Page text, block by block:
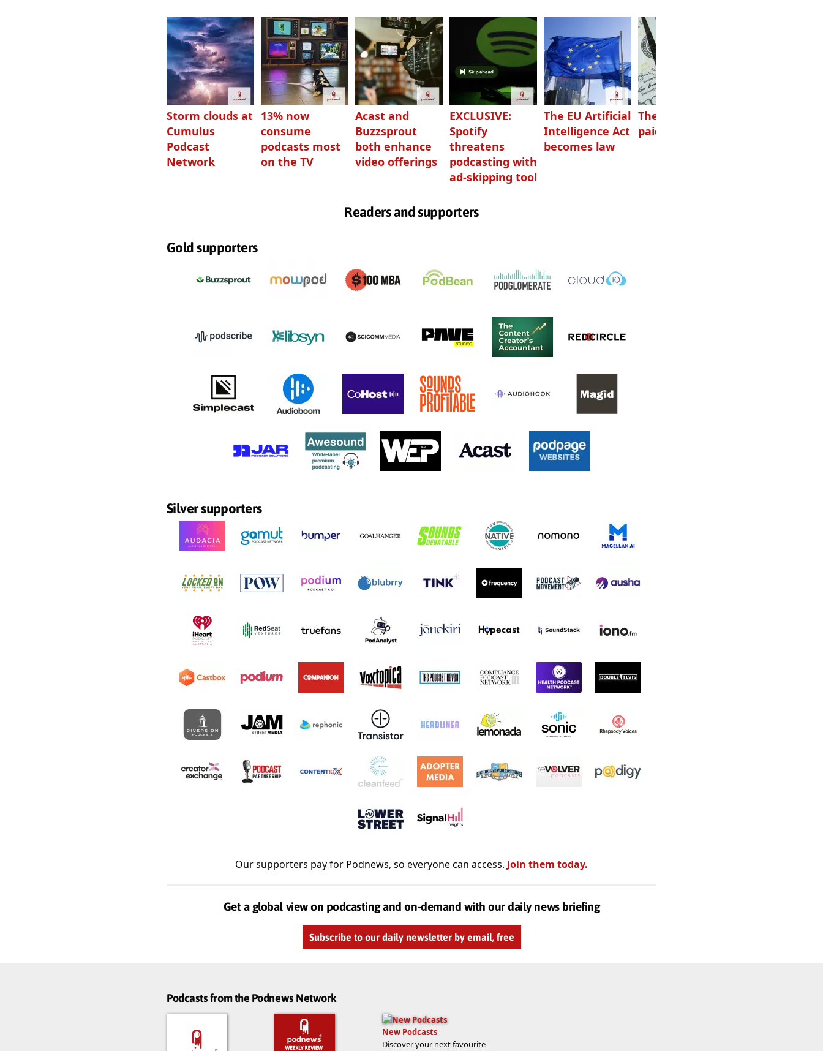
Storm clouds at
Cumulus
Podcast
Network
13% now
consume
podcasts most
on the TV
Acast and
Buzzsprout
both enhance
video offerings
EXCLUSIVE:
Spotify
threatens
podcasting with
ad-skipping tool
The EU Artificial
Intelligence Act
becomes law
The highest-
paid podcasters
Readers and supporters
Gold supporters
Silver supporters
Our supporters pay for Podnews, so everyone can access. Join them today.
Get a global view on podcasting and on-demand with our daily news briefing
Subscribe to our daily newsletter by email, free
Podcasts from the Podnews Network
New Podcasts
Discover your next favourite